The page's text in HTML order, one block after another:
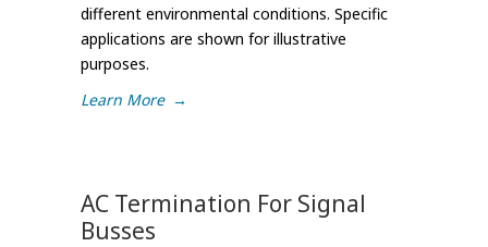
different environmental conditions. Specific
applications are shown for illustrative
purposes.
Learn More →
AC Termination For Signal
Busses